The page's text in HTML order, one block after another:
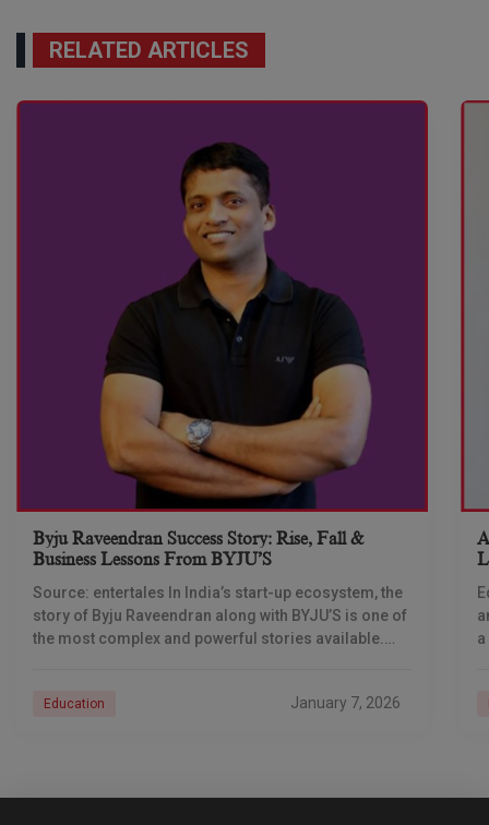
RELATED ARTICLES
Byju Raveendran Success Story: Rise, Fall &
Business Lessons From BYJU’S
Source: entertales In India’s start-up ecosystem, the
story of Byju Raveendran along with BYJU’S is one of
the most complex and powerful stories available.
Education January 7, 2026